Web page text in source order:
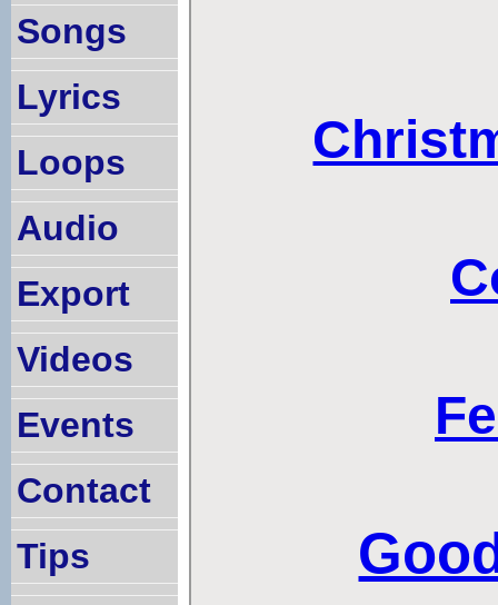
Songs
Lyrics
Loops
Audio
Export
Videos
Events
Contact
Tips